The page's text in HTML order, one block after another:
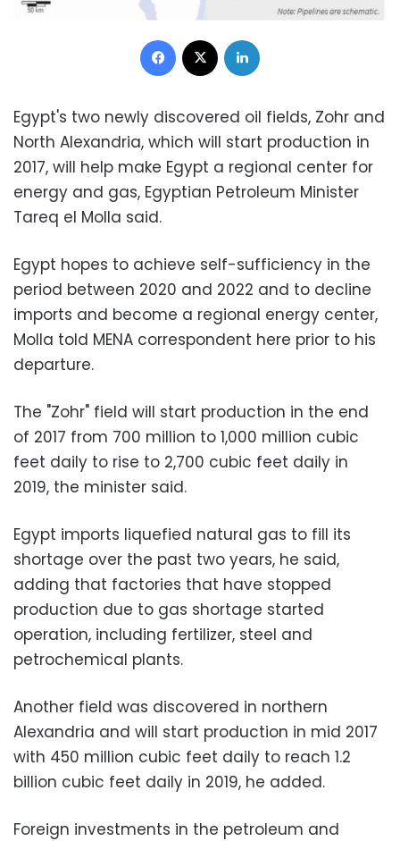
Facebook
Egypt's two newly discovered oil fields, Zohr and
North Alexandria, which will start production in
2017, will help make Egypt a regional center for
energy and gas, Egyptian Petroleum Minister
Tareq el Molla said.
Egypt hopes to achieve self-sufficiency in the
period between 2020 and 2022 and to decline
imports and become a regional energy center,
Molla told MENA correspondent here prior to his
departure.
The "Zohr" field will start production in the end
of 2017 from 700 million to 1,000 million cubic
feet daily to rise to 2,700 cubic feet daily in
2019, the minister said.
Egypt imports liquefied natural gas to fill its
shortage over the past two years, he said,
adding that factories that have stopped
production due to gas shortage started
operation, including fertilizer, steel and
petrochemical plants.
Another field was discovered in northern
Alexandria and will start production in mid 2017
with 450 million cubic feet daily to reach 1.2
billion cubic feet daily in 2019, he added.
Foreign investments in the petroleum and